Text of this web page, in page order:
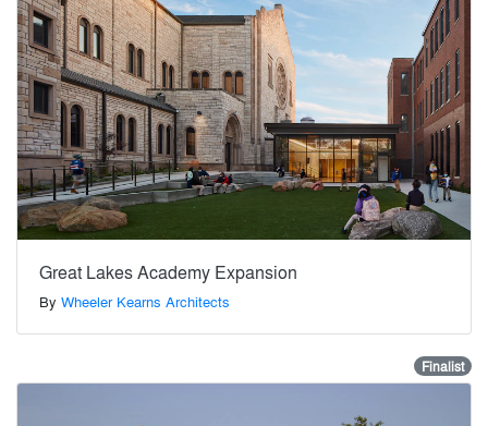
Great Lakes Academy Expansion
By Wheeler Kearns Architects
Finalist